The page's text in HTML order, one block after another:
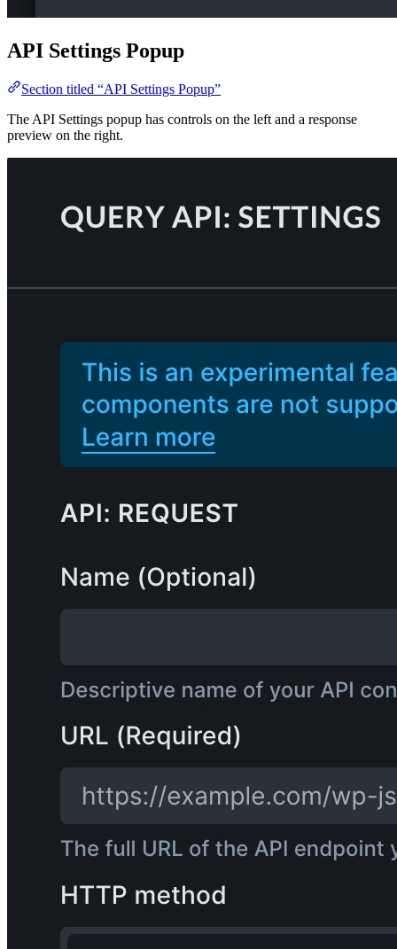
API Settings Popup
Section titled “API Settings Popup”
The API Settings popup has controls on the left and a response
preview on the right.